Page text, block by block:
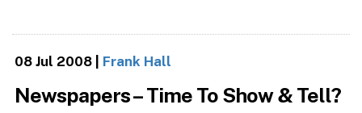
08 Jul 2008| Frank Hall
Newspapers – Time To Show & Tell?